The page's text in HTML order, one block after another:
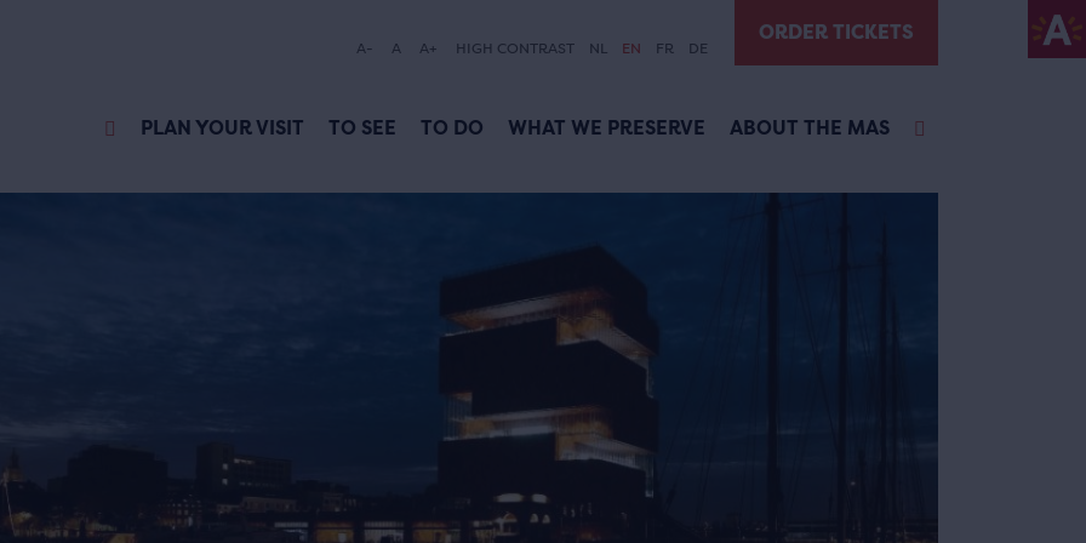
A- A A+ HIGH CONTRAST NL EN FR DE
ORDER TICKETS
PLAN YOUR VISIT TO SEE TO DO WHAT WE PRESERVE ABOUT THE MAS